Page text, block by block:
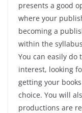
presents a good
where your
becoming a
within the
You can easily
interest, looking
getting your
choice. You will
productions are